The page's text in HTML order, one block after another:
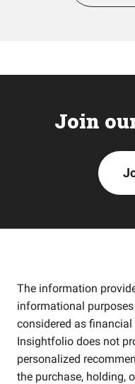
Join
The information
informational
considered as
Insightfolio does not
personalized
the purchase, holding,